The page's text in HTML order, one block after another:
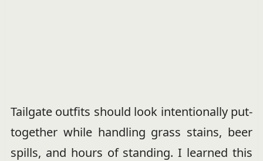
Tailgate outfits should look intentionally put-
together while handling grass stains, beer
spills, and hours of standing. I learned this